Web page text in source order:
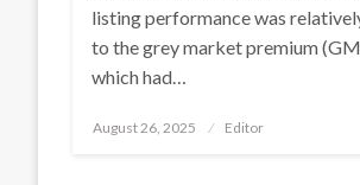
listing performance was
to the grey market premium
which had…
Posted
August 26, 2025 Editor